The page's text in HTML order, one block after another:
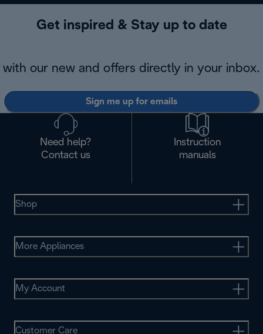
Get inspired & Stay up to date
with our new and offers directly in your inbox.
Sign me up for emails
Need help?
Contact us
Instruction
manuals
Shop
More Appliances
My Account
Customer Care